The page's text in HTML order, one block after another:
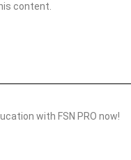
content.
with FSN PRO now!